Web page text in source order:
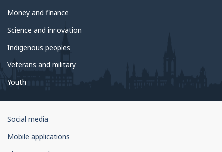
Money and finance
Science and innovation
Indigenous peoples
Veterans and military
Youth
Government
Canada
Corporate
Social media
Mobile applications